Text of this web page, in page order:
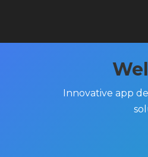
Innovative app